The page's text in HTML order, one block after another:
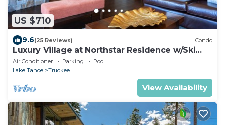
US $710
9.6(25 Reviews) Condo
Luxury Village at Northstar Residence w/Ski
Valet - Northstar Lodge 304
Air Conditioner Parking
Pool
Lake Tahoe
Truckee
View Availability